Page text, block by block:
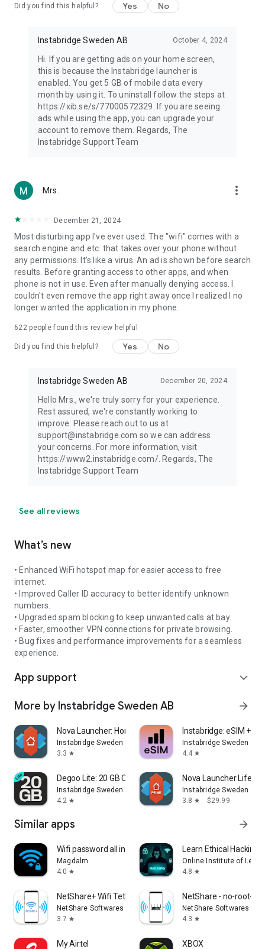
Did you find this helpful? Yes No
Instabridge Sweden AB October 4, 2024
Hi. If you are getting ads on your home screen,
this is because the Instabridge launcher is
enabled. You get 5 GB of mobile data every
month by using it. To uninstall follow the steps at
https://xib.se/s/77000572329. If you are seeing
ads while using the app, you can upgrade your
account to remove them. Regards, The
Instabridge Support Team
Mrs. more_vert
December 21, 2024
Most disturbing app I've ever used. The "wifi" comes with a
search engine and etc. that takes over your phone without
any permissions. It's like a virus. An ad is shown before search
results. Before granting access to other apps, and when
phone is not in use. Even after manually denying access. I
couldn't even remove the app right away once I realized I no
longer wanted the application in my phone.
622people found this review helpful
Did you find this helpful? Yes No
Instabridge Sweden AB December 20, 2024
Hello Mrs., we're truly sorry for your experience.
Rest assured, we're constantly working to
improve. Please reach out to us at
support@instabridge.com so we can address
your concerns. For more information, visit
https://www2.instabridge.com/. Regards, The
Instabridge Support Team
See all reviews
What’s new
• Enhanced WiFi hotspot map for easier access to free
internet.
• Improved Caller ID accuracy to better identify unknown
numbers.
• Upgraded spam blocking to keep unwanted calls at bay.
• Faster, smoother VPN connections for private browsing.
• Bug fixes and performance improvements for a seamless
experience.
App support expand_more
More by Instabridge Sweden AB arrow_forward
Nova Launcher: Home Screen
Instabridge Sweden AB
3.3 star
Instabridge: eSIM +
Instabridge Sweden AB
4.4 star
Degoo Lite: 20 GB Cloud Drive
Instabridge Sweden AB
4.2 star
Nova Launcher
Instabridge Sweden AB
3.8 star $29.99
Similar apps arrow_forward
Wifi password all in one
Magdalm
4.0 star
Learn Ethical Hacking:
Online Institute of
4.8 star
NetShare+ Wifi Tether
NetShare Softwares
3.7 star
NetShare - no-root-
NetShare Softwares
4.3 star
My Airtel XBOX